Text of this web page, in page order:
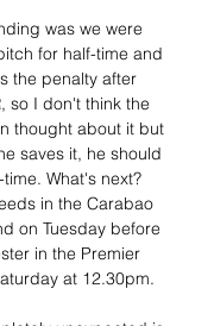
was we were
for half-time and
the penalty after
so I don't think the
thought about it but
saves it, he should
What's next?
in the Carabao
on Tuesday before
in the Premier
at 12.30pm.